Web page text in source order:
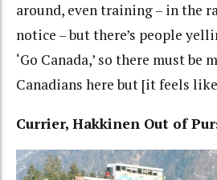
around, even training – in the
notice – but there’s people
‘Go Canada,’ so there must be
Canadians here but [it feels
Currier, Hakkinen Out of